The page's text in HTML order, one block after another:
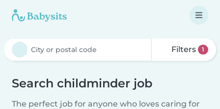
Filters 1
Search childminder job
The perfect job for anyone who loves caring for